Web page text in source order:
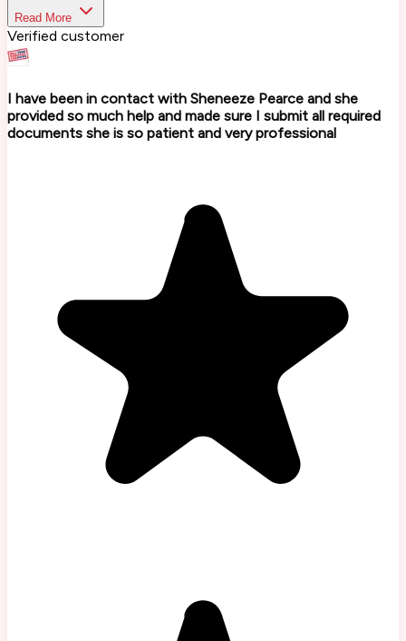
Read More
Verified customer
I have been in contact with Sheneeze Pearce and she
provided so much help and made sure I submit all required
documents she is so patient and very professional